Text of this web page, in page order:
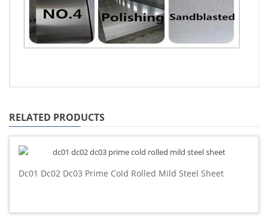
RELATED PRODUCTS
Dc01 Dc02 Dc03 Prime Cold Rolled Mild Steel Sheet